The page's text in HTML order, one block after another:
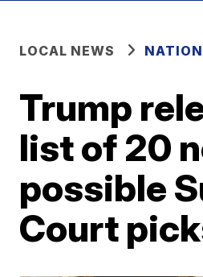
LOCAL NEWS
Trump
list of 20
possible
Court